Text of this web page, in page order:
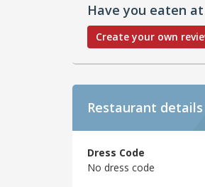
Have you eaten
Create your own
Restaurant details
Dress Code
No dress code